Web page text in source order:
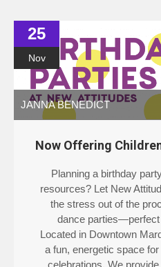
25
Nov
JANNA BENEDICT
Now Offering
Planning a birthday
resources? Let New
the stress out of the
dance
Located in Downtown
a fun, energetic space
celebrations. We